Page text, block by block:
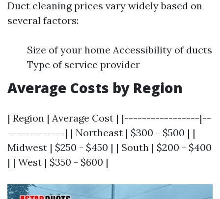
Duct cleaning prices vary widely based on
several factors:
Size of your home Accessibility of ducts
Type of service provider
Average Costs by Region
| Region | Average Cost | |-----------------|--
-------------| | Northeast | $300 - $500 | |
Midwest | $250 - $450 | | South | $200 - $400
| | West | $350 - $600 |